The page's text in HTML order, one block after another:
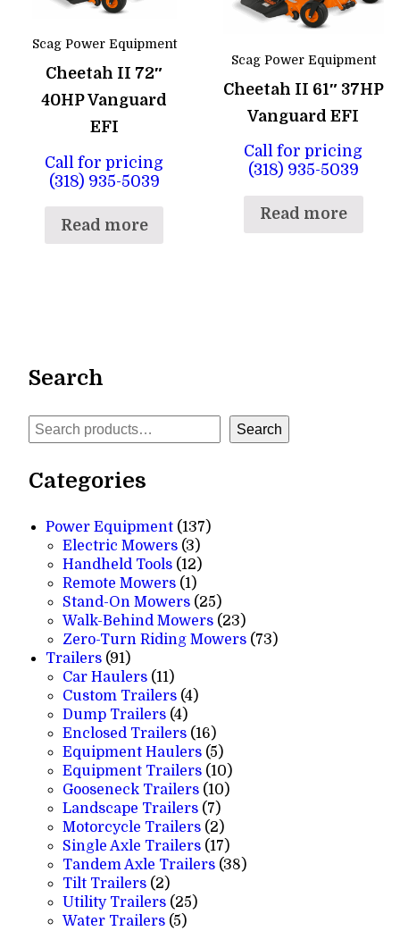
Scag Power Equipment
Cheetah II 72″
40HP Vanguard
EFI
Call for pricing
(318) 935-5039
Read more
Scag Power Equipment
Cheetah II 61″ 37HP
Vanguard EFI
Call for pricing
(318) 935-5039
Read more
Search
Search Search
Categories
Power Equipment 137137
Electric Mowers 33
products
Handheld Tools 1212
products
Remote Mowers 11
product
Stand-On Mowers 2525
products
Walk-Behind Mowers 2323
products
Zero-Turn Riding Mowers 7373
Trailers 9191
products
Car Haulers 1111
products
Custom Trailers 44
Dump Trailers 44
products
Enclosed Trailers 1616
products
Equipment Haulers 55
products
Equipment Trailers 1010
products
Gooseneck Trailers 1010
Landscape Trailers 77
products
Motorcycle Trailers 22
products
Single Axle Trailers 1717
products
Tandem Axle Trailers 3838
Tilt Trailers 22
products
Utility Trailers 2525
Water Trailers 55